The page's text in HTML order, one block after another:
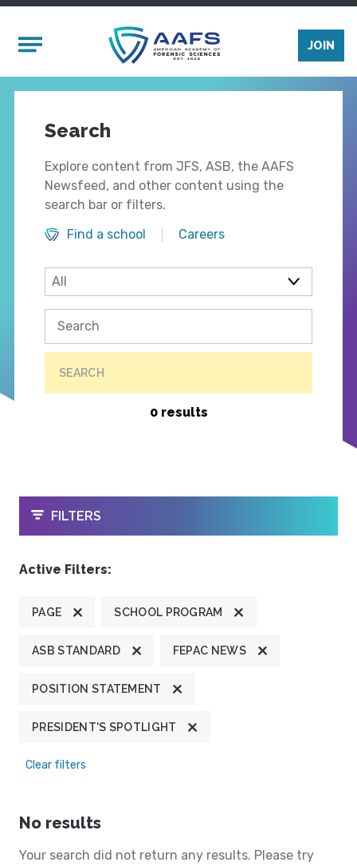
Mobile Menu
JOIN
Search
Explore content from JFS, ASB, the AAFS
Newsfeed, and other content using the
search bar or filters.
Find a school
Careers
SEARCH
0 results
OPEN
FILTERS
Active Filters:
PAGE SCHOOL PROGRAM
ASB STANDARD FEPAC NEWS
POSITION STATEMENT
PRESIDENT'S SPOTLIGHT
Clear filters
No results
Your search did not return any results. Please try